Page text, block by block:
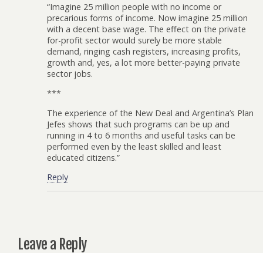
“Imagine 25 million people with no income or
precarious forms of income. Now imagine 25 million
with a decent base wage. The effect on the private
for-profit sector would surely be more stable
demand, ringing cash registers, increasing profits,
growth and, yes, a lot more better-paying private
sector jobs.
***
The experience of the New Deal and Argentina’s Plan
Jefes shows that such programs can be up and
running in 4 to 6 months and useful tasks can be
performed even by the least skilled and least
educated citizens.”
Reply
Leave a Reply